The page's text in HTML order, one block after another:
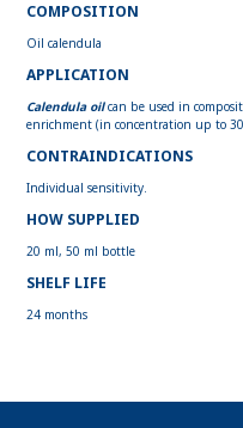
COMPOSITION
Oil calendula
APPLICATION
Calendula oilcan be used in
enrichment (in concentration up to
CONTRAINDICATIONS
Individual sensitivity.
HOW SUPPLIED
20 ml, 50 ml bottle
SHELF LIFE
24 months